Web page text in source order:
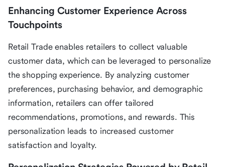
Enhancing Customer Experience Across
Touchpoints
Retail Trade enables retailers to collect valuable
customer data, which can be leveraged to personalize
the shopping experience. By analyzing customer
preferences, purchasing behavior, and demographic
information, retailers can offer tailored
recommendations, promotions, and rewards. This
personalization leads to increased customer
satisfaction and loyalty.